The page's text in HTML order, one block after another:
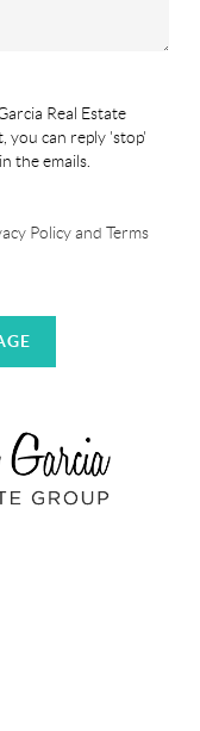
Real Estate
you can reply 'stop'
the emails.
Policy and Terms